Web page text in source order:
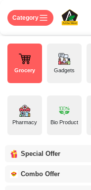
Category
Grocery Gadgets
Pharmacy Bio Product
Special Offer
Combo Offer